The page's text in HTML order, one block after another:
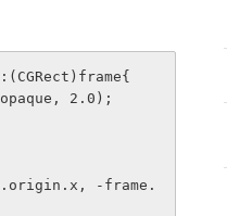
2.0);